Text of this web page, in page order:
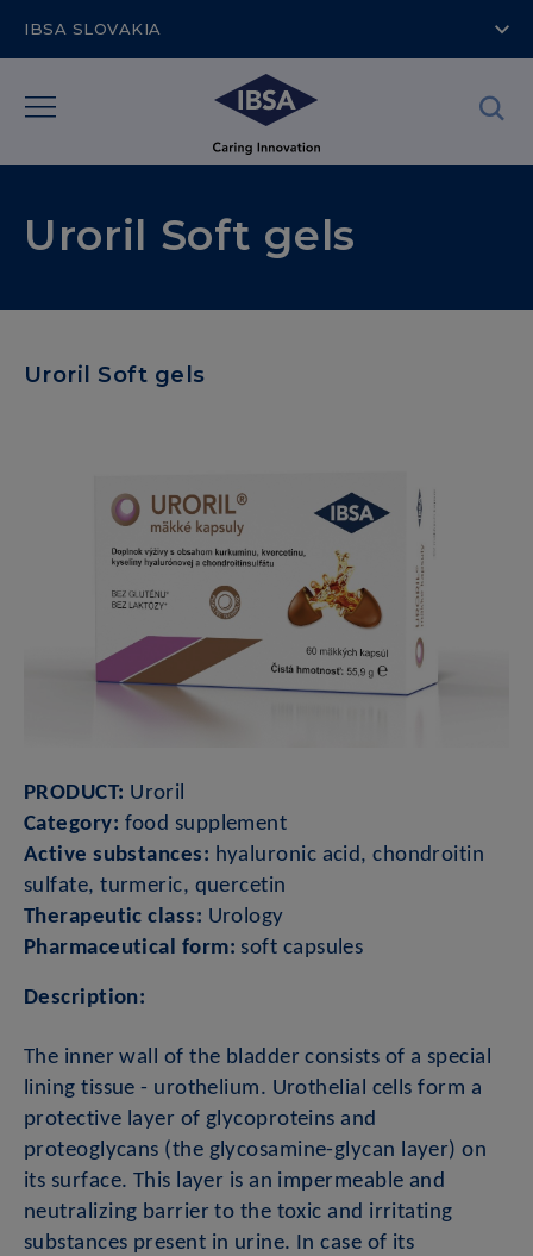
IBSA SLOVAKIA
Uroril Soft gels
Uroril Soft gels
PRODUCT: Uroril
Category: food supplement
Active substances: hyaluronic acid, chondroitin
sulfate, turmeric, quercetin
Therapeutic class: Urology
Pharmaceutical form: soft capsules
Description:
The inner wall of the bladder consists of a special
lining tissue - urothelium. Urothelial cells form a
protective layer of glycoproteins and
proteoglycans (the glycosamine-glycan layer) on
its surface. This layer is an impermeable and
neutralizing barrier to the toxic and irritating
substances present in urine. In case of its